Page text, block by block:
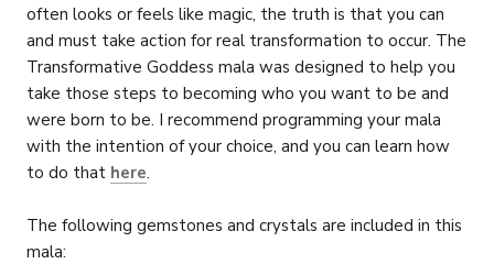
often looks or feels like magic, the truth is that you can
and must take action for real transformation to occur. The
Transformative Goddess mala was designed to help you
take those steps to becoming who you want to be and
were born to be. I recommend programming your mala
with the intention of your choice, and you can learn how
to do that here.
The following gemstones and crystals are included in this
mala: